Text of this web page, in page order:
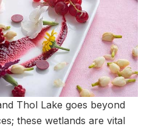
Thol Lake goes beyond
these wetlands are vital